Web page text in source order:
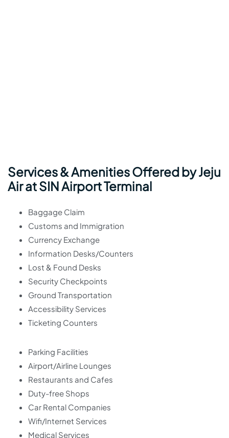
Services & Amenities Offered byJeju
Airat SIN Airport Terminal
Baggage Claim
Customs and Immigration
Currency Exchange
Information Desks/Counters
Lost & Found Desks
Security Checkpoints
Ground Transportation
Accessibility Services
Ticketing Counters
Parking Facilities
Airport/Airline Lounges
Restaurants and Cafes
Duty-free Shops
Car Rental Companies
Wifi/Internet Services
Medical Services